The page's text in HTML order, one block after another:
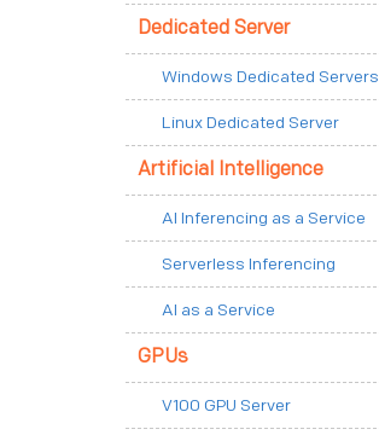
Dedicated Server
Windows Dedicated Servers
Linux Dedicated Server
Artificial Intelligence
AI Inferencing as a Service
Serverless Inferencing
AI as a Service
GPUs
V100 GPU Server